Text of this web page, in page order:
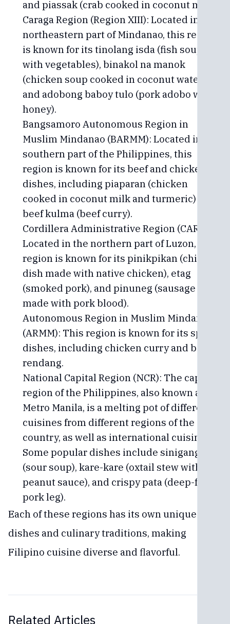
and piassak (crab cooked in coconut milk).
Caraga Region (Region XIII): Located in the
northeastern part of Mindanao, this region
is known for its tinolang isda (fish soup
with vegetables), binakol na manok
(chicken soup cooked in coconut water),
and adobong baboy tulo (pork adobo with
honey).
Bangsamoro Autonomous Region in
Muslim Mindanao (BARMM): Located in the
southern part of the Philippines, this
region is known for its beef and chicken
dishes, including piaparan (chicken
cooked in coconut milk and turmeric) and
beef kulma (beef curry).
Cordillera Administrative Region (CAR):
Located in the northern part of Luzon, this
region is known for its pinikpikan (chicken
dish made with native chicken), etag
(smoked pork), and pinuneg (sausage
made with pork blood).
Autonomous Region in Muslim Mindanao
(ARMM): This region is known for its spicy
dishes, including chicken curry and beef
rendang.
National Capital Region (NCR): The capital
region of the Philippines, also known as
Metro Manila, is a melting pot of different
cuisines from different regions of the
country, as well as international cuisines.
Some popular dishes include sinigang
(sour soup), kare-kare (oxtail stew with
peanut sauce), and crispy pata (deep-fried
pork leg).
Each of these regions has its own unique
dishes and culinary traditions, making
Filipino cuisine diverse and flavorful.
Related Articles